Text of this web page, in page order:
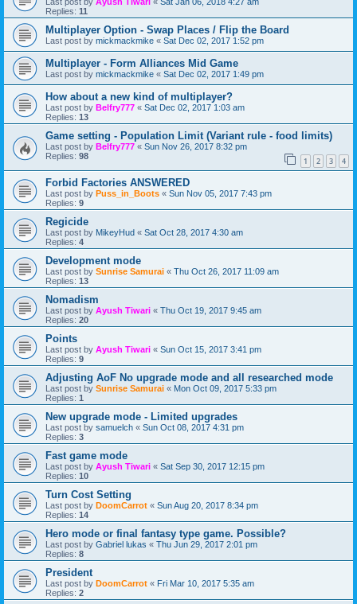
Replies: 11
Multiplayer Option - Swap Places / Flip the Board
Last post by mickmackmike « Sat Dec 02, 2017 1:52 pm
Multiplayer - Form Alliances Mid Game
Last post by mickmackmike « Sat Dec 02, 2017 1:49 pm
How about a new kind of multiplayer?
Last post by Belfry777 « Sat Dec 02, 2017 1:03 am
Replies: 13
Game setting - Population Limit (Variant rule - food limits)
Last post by Belfry777 « Sun Nov 26, 2017 8:32 pm
Replies: 98 1 2 3 4
Forbid Factories ANSWERED
Last post by Puss_in_Boots « Sun Nov 05, 2017 7:43 pm
Replies: 9
Regicide
Last post by MikeyHud « Sat Oct 28, 2017 4:30 am
Replies: 4
Development mode
Last post by Sunrise Samurai « Thu Oct 26, 2017 11:09 am
Replies: 13
Nomadism
Last post by Ayush Tiwari « Thu Oct 19, 2017 9:45 am
Replies: 20
Points
Last post by Ayush Tiwari « Sun Oct 15, 2017 3:41 pm
Replies: 9
Adjusting AoF No upgrade mode and all researched mode
Last post by Sunrise Samurai « Mon Oct 09, 2017 5:33 pm
Replies: 1
New upgrade mode - Limited upgrades
Last post by samuelch « Sun Oct 08, 2017 4:31 pm
Replies: 3
Fast game mode
Last post by Ayush Tiwari « Sat Sep 30, 2017 12:15 pm
Replies: 10
Turn Cost Setting
Last post by DoomCarrot « Sun Aug 20, 2017 8:34 pm
Replies: 14
Hero mode or final fantasy type game. Possible?
Last post by Gabriel lukas « Thu Jun 29, 2017 2:01 pm
Replies: 8
President
Last post by DoomCarrot « Fri Mar 10, 2017 5:35 am
Replies: 2